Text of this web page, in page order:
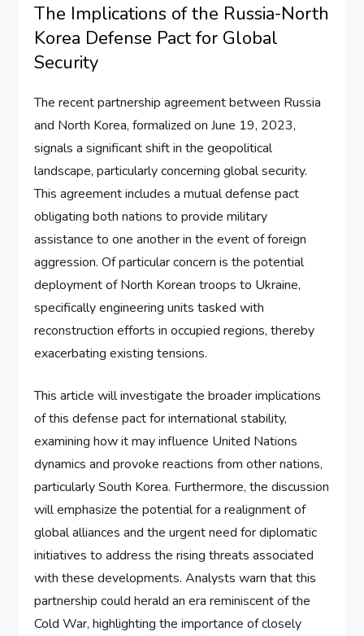
The Implications of the Russia-North
Korea Defense Pact for Global
Security
The recent partnership agreement between Russia
and North Korea, formalized on June 19, 2023,
signals a significant shift in the geopolitical
landscape, particularly concerning global security.
This agreement includes a mutual defense pact
obligating both nations to provide military
assistance to one another in the event of foreign
aggression. Of particular concern is the potential
deployment of North Korean troops to Ukraine,
specifically engineering units tasked with
reconstruction efforts in occupied regions, thereby
exacerbating existing tensions.
This article will investigate the broader implications
of this defense pact for international stability,
examining how it may influence United Nations
dynamics and provoke reactions from other nations,
particularly South Korea. Furthermore, the discussion
will emphasize the potential for a realignment of
global alliances and the urgent need for diplomatic
initiatives to address the rising threats associated
with these developments. Analysts warn that this
partnership could herald an era reminiscent of the
Cold War, highlighting the importance of closely